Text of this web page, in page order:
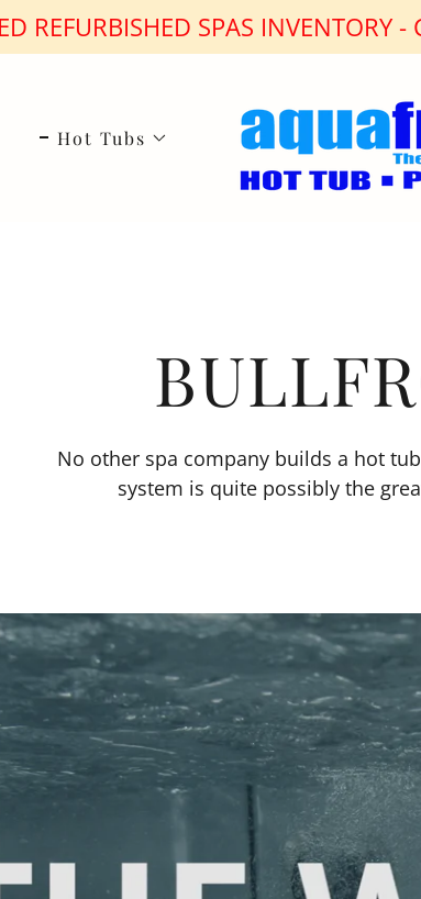
REFURBISHED SPAS INVENTORY
Hot Tubs
No other spa company builds a hot
system is quite possibly the